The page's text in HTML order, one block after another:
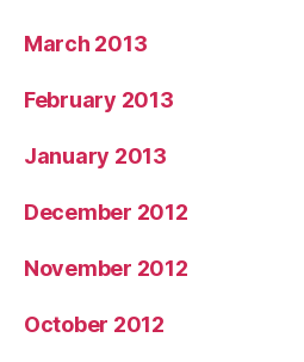
March 2013
February 2013
January 2013
December 2012
November 2012
October 2012